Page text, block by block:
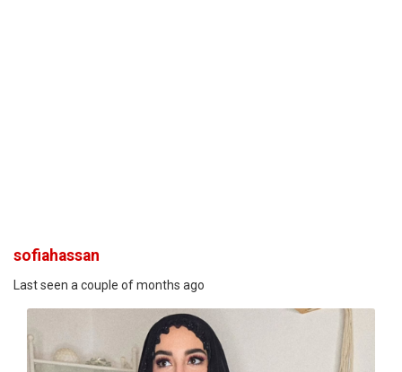
sofiahassan
Last seen a couple of months ago